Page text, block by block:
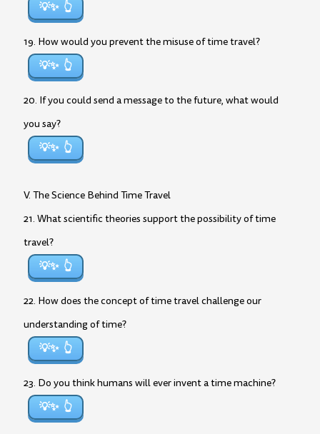
💡✨
19. How would you prevent the misuse of time travel?
💡✨
20. If you could send a message to the future, what would
you say?
💡✨
V. The Science Behind Time Travel
21. What scientific theories support the possibility of time
travel?
💡✨
22. How does the concept of time travel challenge our
understanding of time?
💡✨
23. Do you think humans will ever invent a time machine?
💡✨